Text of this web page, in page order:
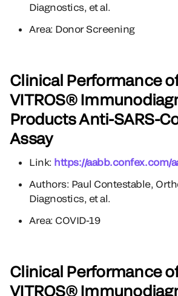
Diagnostics, et al.
Area: Donor Screening
Clinical Performance
VITROS®
Products Anti-SARS-
Assay
Link: https://aabb.confex.com/
Authors: Paul Contestable,
Diagnostics, et al.
Area: COVID-19
Clinical Performance
VITROS®